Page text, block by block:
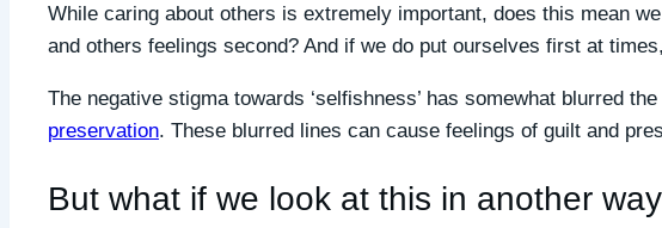
While caring about others is extremely important, does this mean
and others feelings second? And if we do put ourselves first at
The negative stigma towards ‘selfishness’ has somewhat blurred
preservation. These blurred lines can cause feelings of guilt and
But what if we look at this in another